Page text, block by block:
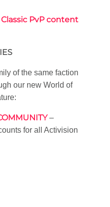
PvP content
of the same faction
our new World of
–
for all Activision